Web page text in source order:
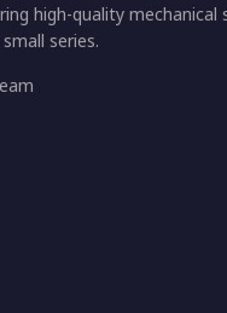
high-quality mechanical
series.